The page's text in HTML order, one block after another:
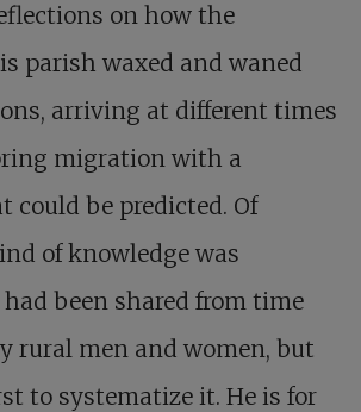
on how the
parish waxed and waned
arriving at different times
migration with a
could be predicted. Of
of knowledge was
been shared from time
rural men and women, but
to systematize it. He is for